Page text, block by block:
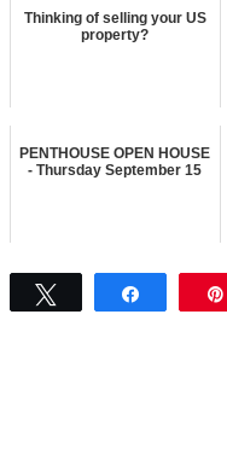
Thinking of selling your US
property?
PENTHOUSE OPEN HOUSE
- Thursday September 15